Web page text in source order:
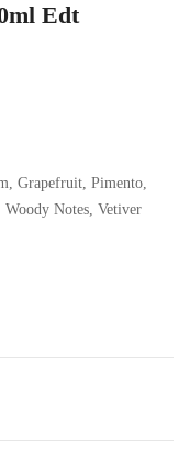
Edt
Grapefruit, Pimento,
Notes, Vetiver